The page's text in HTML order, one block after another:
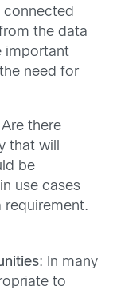
connected
the data
important
need for
Are there
that will
be
use cases
requirement.
: In many
to